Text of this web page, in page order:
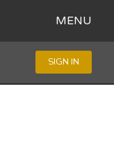
MENU
SIGN IN